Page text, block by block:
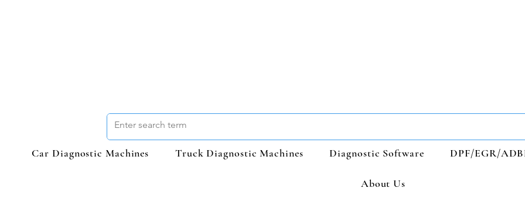
Car Diagnostic Machines Truck Diagnostic Machines Diagnostic Software DPF/EGR/
About Us